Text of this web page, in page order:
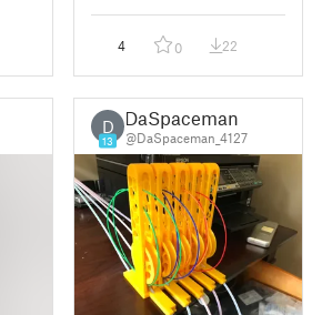
4 0 22
D
13
DaSpaceman
@DaSpaceman_4127